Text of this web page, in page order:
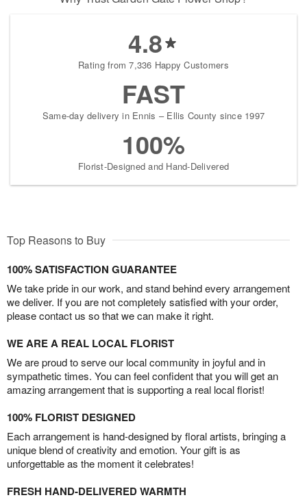
4.8
Rating from 7,336 Happy Customers
FAST
Same-day delivery in Ennis – Ellis County since 1997
100%
Florist-Designed and Hand-Delivered
Top Reasons to Buy
100% SATISFACTION GUARANTEE
We take pride in our work, and stand behind every arrangement
we deliver. If you are not completely satisfied with your order,
please contact us so that we can make it right.
WE ARE A REAL LOCAL FLORIST
We are proud to serve our local community in joyful and in
sympathetic times. You can feel confident that you will get an
amazing arrangement that is supporting a real local florist!
100% FLORIST DESIGNED
Each arrangement is hand-designed by floral artists, bringing a
unique blend of creativity and emotion. Your gift is as
unforgettable as the moment it celebrates!
FRESH HAND-DELIVERED WARMTH